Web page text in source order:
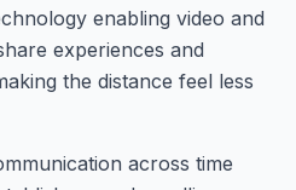
enabling video and
experiences and
the distance feel less
across time